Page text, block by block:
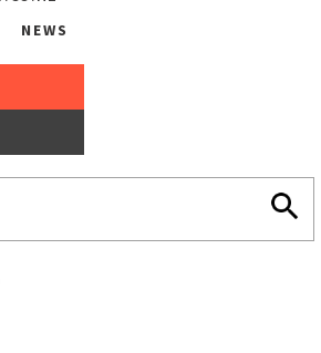
NEWS